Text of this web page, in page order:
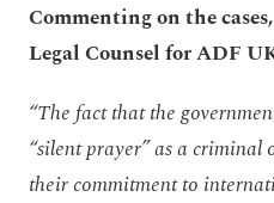
Commenting on the
Legal Counsel for ADF
“The fact that the
“silent prayer” as a
their commitment to